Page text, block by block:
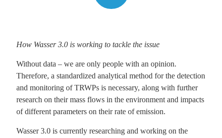
How Wasser 3.0 is working to tackle the issue
Without data – we are only people with an opinion.
Therefore, a standardized analytical method for the detection
and monitoring of TRWPs is necessary, along with further
research on their mass flows in the environment and impacts
of different parameters on their rate of emission.
Wasser 3.0 is currently researching and working on the